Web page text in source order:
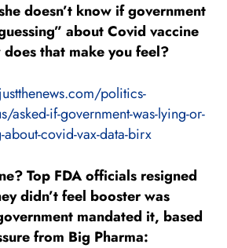
doesn’t know if government
about Covid vaccine
that make you feel?
politics-
if-government-was-lying-or-
about-covid-vax-data-birx
Top FDA officials resigned
didn’t feel booster was
mandated it, based
from Big Pharma: